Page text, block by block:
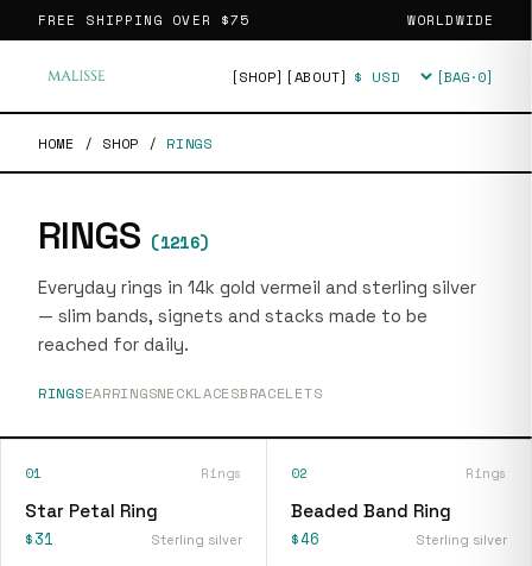
FREE SHIPPING OVER $75 WORLDWIDE
[SHOP] [ABOUT] Currency [BAG·0]
HOME / SHOP / RINGS
RINGS (1216)
Everyday rings in 14k gold vermeil and sterling silver
— slim bands, signets and stacks made to be
reached for daily.
RINGSEARRINGSNECKLACESBRACELETS
01 Rings
Star Petal Ring
$31 Sterling silver
02 Rings
Beaded Band Ring
$46 Sterling silver